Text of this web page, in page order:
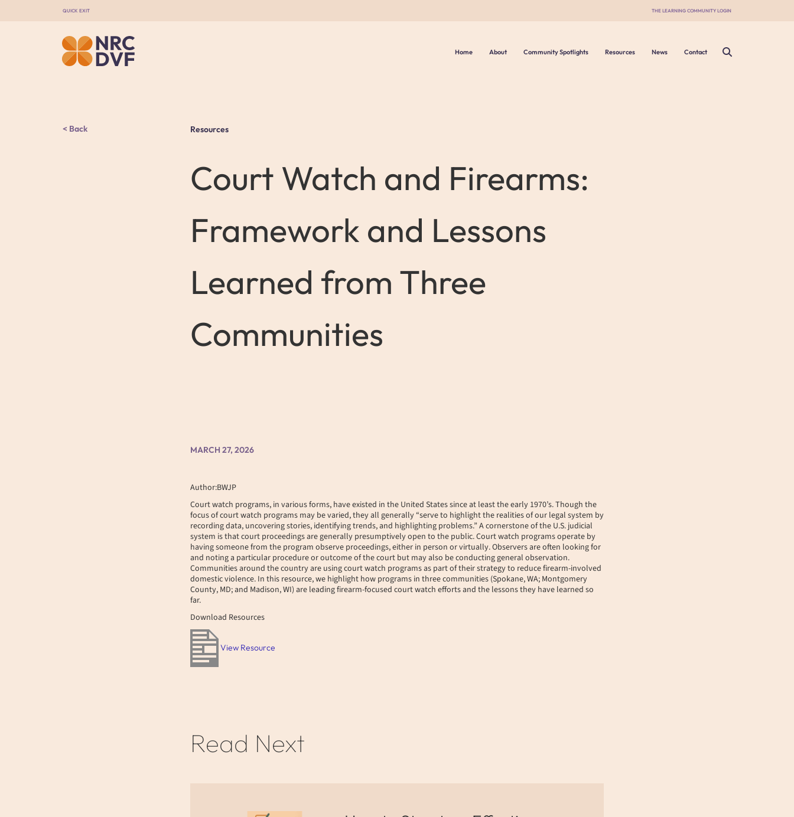
QUICK EXIT THE LEARNING COMMUNITY LOGIN
Home About Community Spotlights Resources News Contact
Back Resources
Court Watch and Firearms:
Framework and Lessons
Learned from Three
Communities
MARCH 27, 2026
Author:BWJP
Court watch programs, in various forms, have existed in the United States since at least the early 1970’s. Though the
focus of court watch programs may be varied, they all generally “serve to highlight the realities of our legal system by
recording data, uncovering stories, identifying trends, and highlighting problems.” A cornerstone of the U.S. judicial
system is that court proceedings are generally presumptively open to the public. Court watch programs operate by
having someone from the program observe proceedings, either in person or virtually. Observers are often looking for
and noting a particular procedure or outcome of the court but may also be conducting general observation.
Communities around the country are using court watch programs as part of their strategy to reduce firearm-involved
domestic violence. In this resource, we highlight how programs in three communities (Spokane, WA; Montgomery
County, MD; and Madison, WI) are leading firearm-focused court watch efforts and the lessons they have learned so
far.
Download Resources
View Resource
Read Next